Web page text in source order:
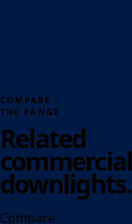
COMPARE
THE RANGE
Related
commercial
downlights.
Compare